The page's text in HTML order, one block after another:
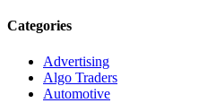
Categories
Advertising
Algo Traders
Automotive